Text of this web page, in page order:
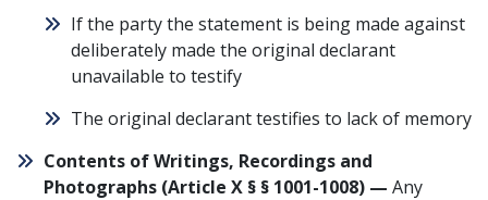
If the party the statement is being made against
deliberately made the original declarant
unavailable to testify
The original declarant testifies to lack of memory
Contents of Writings, Recordings and
Photographs (Article X § § 1001-1008) — Any